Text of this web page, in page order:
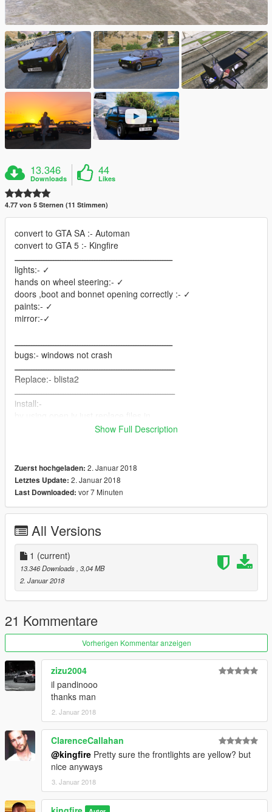
13.346
Downloads
44
Likes
4.77 von 5 Sternen (11 Stimmen)
convert to GTA SA :- Automan
convert to GTA 5 :- Kingfire
ـــــــــــــــــــــــــــــــــــــــــــــــــــــــــــــــــ
lights:- ✓
hands on wheel steering:- ✓
doors ,boot and bonnet opening correctly :- ✓
paints:- ✓
mirror:-✓
ـــــــــــــــــــــــــــــــــــــــــــــــــــــــــــــــــ
bugs:- windows not crash
ــــــــــــــــــــــــــــــــــــــــــــــــــــــــــــــــــ
Replace:- blista2
ــــــــــــــــــــــــــــــــــــــــــــــــــــــــــــــــــ
install:-
ــــــــــــــــــــــــــــــــــــــــــــــــــــــــــــــــــــــ
How to get it in game:-
just use simple trainer or any trainer and go to vehicles spwan -
ـــــــــــــــــــــــــــــــــــــــــــــــــــــــــــــــــــــ
hope to like it
Show Full Description
Zuerst hochgeladen: 2. Januar 2018
Letztes Update: 2. Januar 2018
Last Downloaded: vor 7 Minuten
All Versions
1 (current)
13.346 Downloads , 3,04 MB
2. Januar 2018
21 Kommentare
Vorherigen Kommentar anzeigen
zizu2004
il pandinooo
thanks man
2. Januar 2018
ClarenceCallahan
@kingfire Pretty sure the frontlights are yellow? but
nice anyways
3. Januar 2018